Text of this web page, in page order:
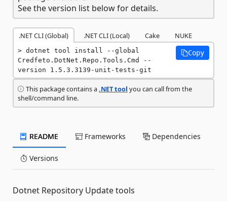
See the version list below for details.
.NET CLI (Global) .NET CLI (Local) Cake NUKE
dotnet tool install --global
Credfeto.DotNet.Repo.Tools.Cmd --
version 1.5.3.3139-unit-tests-git
Copy
This package contains a.NET tool you can call from the
shell/command line.
README Frameworks Dependencies
Versions
Dotnet Repository Update tools